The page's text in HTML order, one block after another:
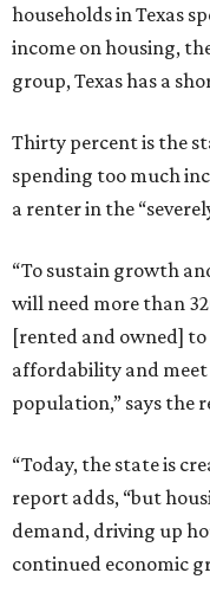
households in Texas
income on housing,
group, Texas has a
Thirty percent is the
spending too much
a renter in the
“To sustain growth
will need more than
[rented and owned]
affordability and
population,” says the
“Today, the state is
report adds, “but
demand, driving up
continued economic